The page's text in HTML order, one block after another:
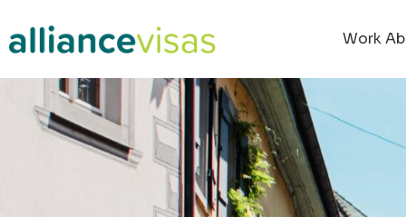
Work